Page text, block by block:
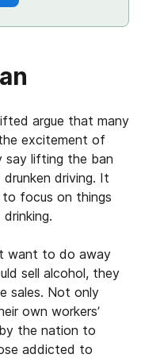
argue that many
excitement of
say lifting the ban
driving. It
focus on things
want to do away
sell alcohol, they
sales. Not only
own workers’
the nation to
addicted to